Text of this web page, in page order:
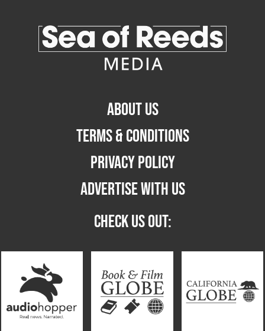
ABOUT US
TERMS & CONDITIONS
PRIVACY POLICY
ADVERTISE WITH US
CHECK US OUT: